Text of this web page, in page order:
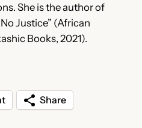
She is the author of
Justice” (African
Books, 2021).
Share